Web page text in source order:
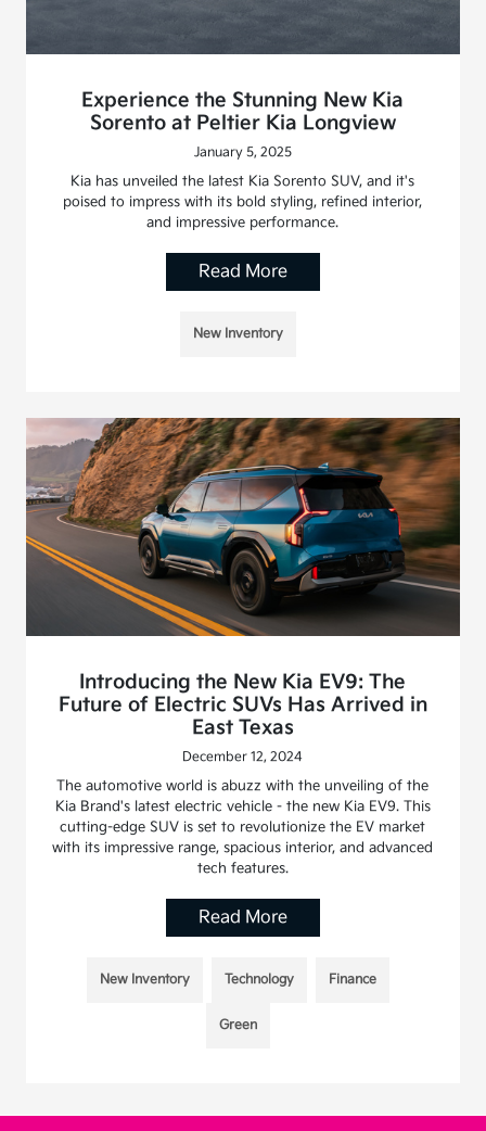
Experience the Stunning New Kia
Sorento at Peltier Kia Longview
January 5, 2025
Kia has unveiled the latest Kia Sorento SUV, and it's
poised to impress with its bold styling, refined interior,
and impressive performance.
Read More
New Inventory
Introducing the New Kia EV9: The
Future of Electric SUVs Has Arrived in
East Texas
December 12, 2024
The automotive world is abuzz with the unveiling of the
Kia Brand's latest electric vehicle - the new Kia EV9. This
cutting-edge SUV is set to revolutionize the EV market
with its impressive range, spacious interior, and advanced
tech features.
Read More
New Inventory Technology Finance
Green